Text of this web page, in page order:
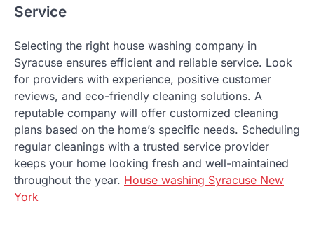
Service
Selecting the right house washing company in
Syracuse ensures efficient and reliable service. Look
for providers with experience, positive customer
reviews, and eco-friendly cleaning solutions. A
reputable company will offer customized cleaning
plans based on the home’s specific needs. Scheduling
regular cleanings with a trusted service provider
keeps your home looking fresh and well-maintained
throughout the year. House washing Syracuse New
York